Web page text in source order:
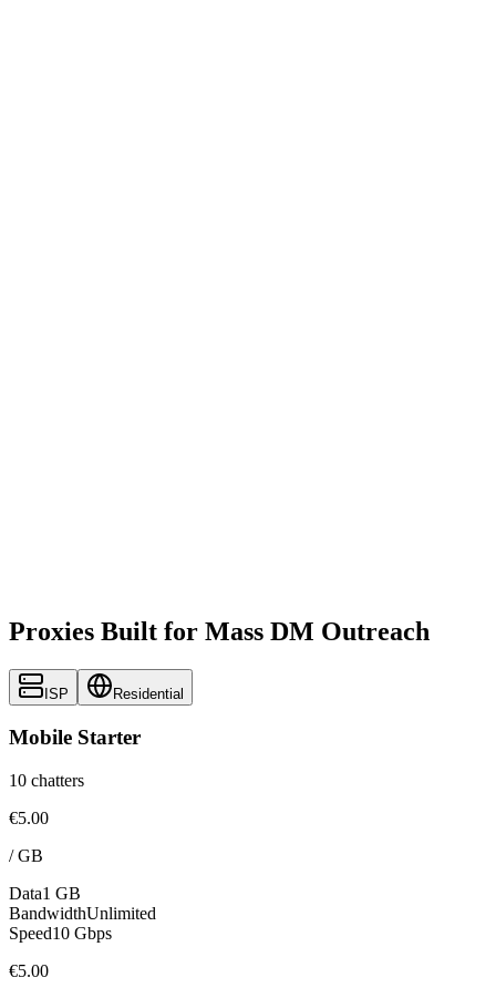
Proxies Built for Mass DM Outreach
ISP Residential
Mobile Starter
10 chatters
€5.00
/GB
Data1 GB
BandwidthUnlimited
Speed10 Gbps
€5.00